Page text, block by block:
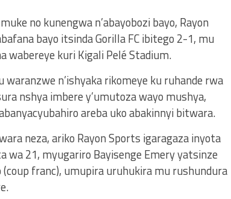
no kunengwa n’abayobozi bayo, Rayon
bayo itsinda Gorilla FC ibitego 2-1, mu
wabereye kuri Kigali Pelé Stadium.
n’ishyaka rikomeye ku ruhande rwa
nshya imbere y’umutoza wayo mushya,
areba uko abakinnyi bitwara.
neza, ariko Rayon Sports igaragaza inyota
wa 21, myugariro Bayisenge Emery yatsinze
franc), umupira uruhukira mu rushundura